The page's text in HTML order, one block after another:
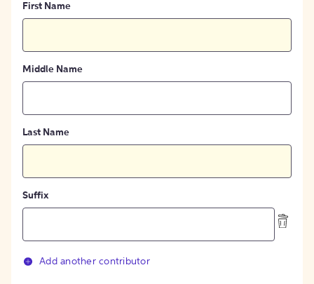
First Name
Middle Name
Last Name
Suffix
Add another contributor